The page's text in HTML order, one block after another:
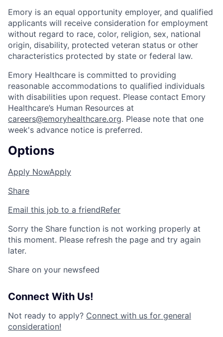
Emory is an equal opportunity employer, and qualified
applicants will receive consideration for employment
without regard to race, color, religion, sex, national
origin, disability, protected veteran status or other
characteristics protected by state or federal law.
Emory Healthcare is committed to providing
reasonable accommodations to qualified individuals
with disabilities upon request. Please contact Emory
Healthcare’s Human Resources at
careers@emoryhealthcare.org. Please note that one
week's advance notice is preferred.
Options
Apply NowApply
Share
Email this job to a friendRefer
Sorry the Share function is not working properly at
this moment. Please refresh the page and try again
later.
Share on your newsfeed
Connect With Us!
Not ready to apply? Connect with us for general
consideration!